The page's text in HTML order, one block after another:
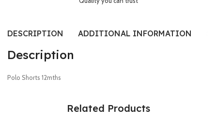
DESCRIPTION ADDITIONAL INFORMATION
Description
Polo Shorts 12mths
Related Products